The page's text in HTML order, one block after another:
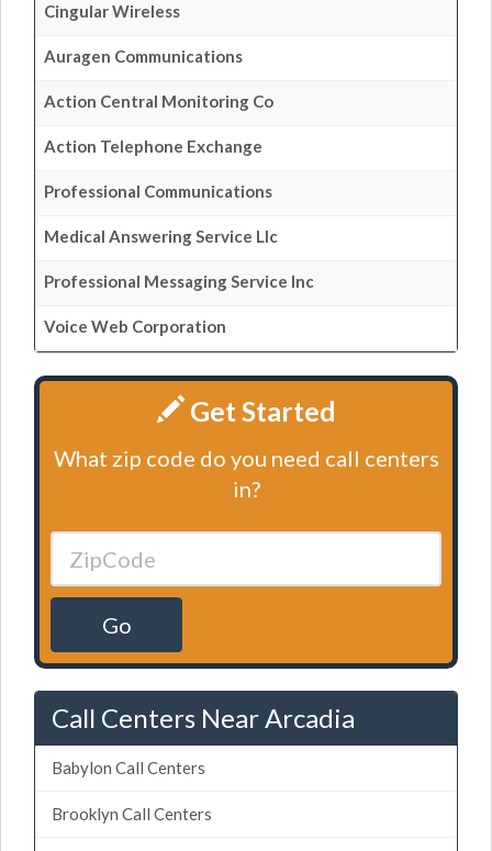
Cingular Wireless
Auragen Communications
Action Central Monitoring Co
Action Telephone Exchange
Professional Communications
Medical Answering Service Llc
Professional Messaging Service Inc
Voice Web Corporation
Get Started
What zip code do you need call centers
in?
Go
Call Centers Near Arcadia
Babylon Call Centers
Brooklyn Call Centers